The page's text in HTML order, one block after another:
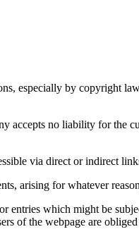
especially by copyright
accepts no liability for the
via direct or indirect
arising for whatever
entries which might be
of the webpage are